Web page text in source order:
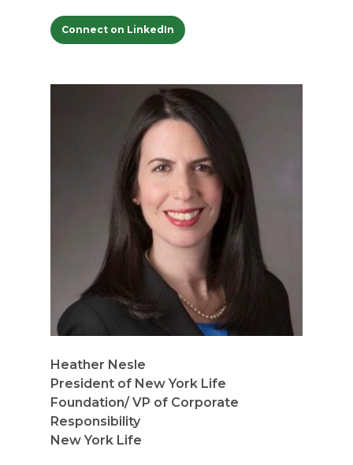
Connect on LinkedIn
Heather Nesle
President of New York Life
Foundation/ VP of Corporate
Responsibility
New York Life